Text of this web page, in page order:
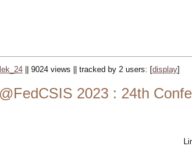
|| 9024 views || tracked by 2 users: [display]
2023 : 24th